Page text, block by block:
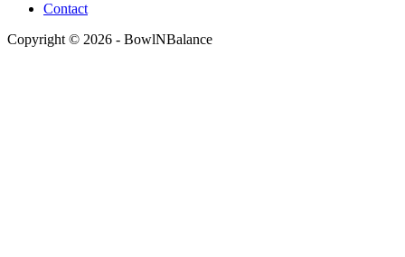
Contact
Copyright © 2026 - BowlNBalance